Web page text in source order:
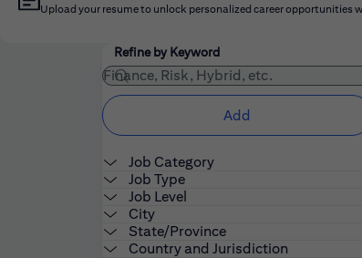
Upload your resume to unlock personalized career opportunities
Filters
Use the field below to enter additional
Refine by Keyword
Add
Job Category
Job Type
Job Level
City
State/Province
Country and Jurisdiction